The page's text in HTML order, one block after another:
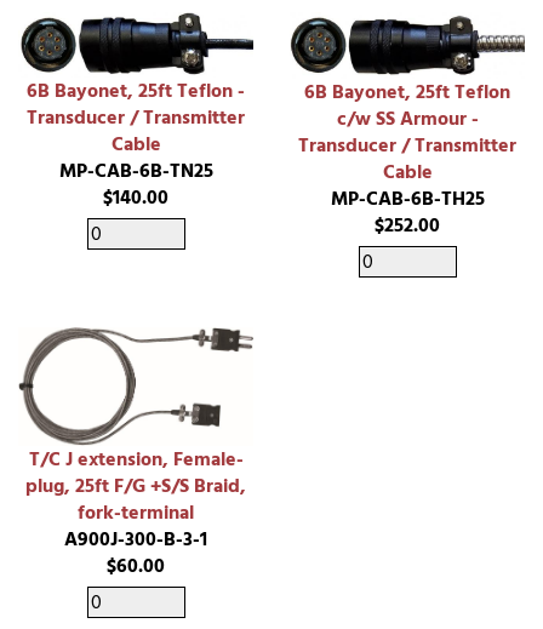
6B Bayonet, 25ft Teflon -
Transducer / Transmitter
Cable
MP-CAB-6B-TN25
$140.00
6B Bayonet, 25ft Teflon
c/w SS Armour -
Transducer / Transmitter
Cable
MP-CAB-6B-TH25
$252.00
T/C J extension, Female-
plug, 25ft F/G +S/S Braid,
fork-terminal
A900J-300-B-3-1
$60.00